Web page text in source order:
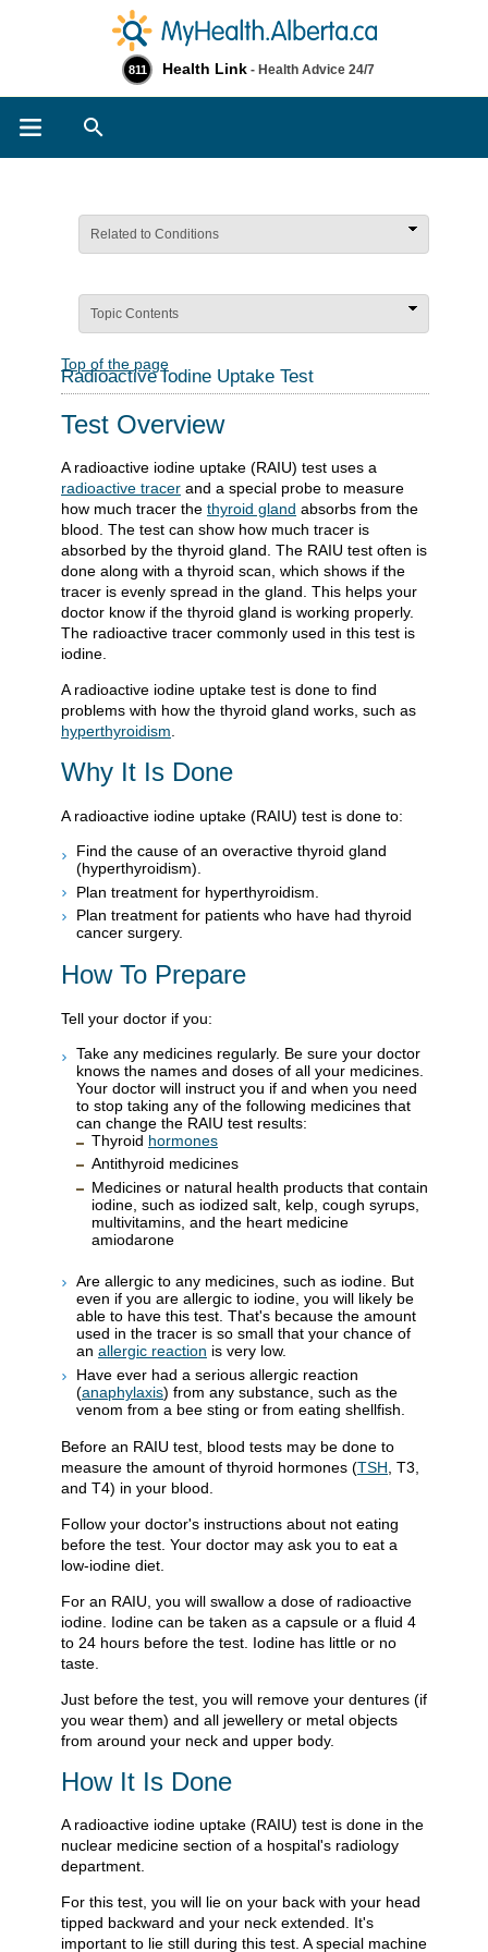
811 Health Link - Health Advice 24/7
Related to Conditions
Topic Contents
Top of the page
Radioactive Iodine Uptake Test
Test Overview
A radioactive iodine uptake (RAIU) test uses a
radioactive tracer and a special probe to measure
how much tracer the thyroid gland absorbs from the
blood. The test can show how much tracer is
absorbed by the thyroid gland. The RAIU test often is
done along with a thyroid scan, which shows if the
tracer is evenly spread in the gland. This helps your
doctor know if the thyroid gland is working properly.
The radioactive tracer commonly used in this test is
iodine.
A radioactive iodine uptake test is done to find
problems with how the thyroid gland works, such as
hyperthyroidism.
Why It Is Done
A radioactive iodine uptake (RAIU) test is done to:
Find the cause of an overactive thyroid gland
(hyperthyroidism).
Plan treatment for hyperthyroidism.
Plan treatment for patients who have had thyroid
cancer surgery.
How To Prepare
Tell your doctor if you:
Take any medicines regularly. Be sure your doctor
knows the names and doses of all your medicines.
Your doctor will instruct you if and when you need
to stop taking any of the following medicines that
can change the RAIU test results:
Thyroid hormones
Antithyroid medicines
Medicines or natural health products that contain
iodine, such as iodized salt, kelp, cough syrups,
multivitamins, and the heart medicine
amiodarone
Are allergic to any medicines, such as iodine. But
even if you are allergic to iodine, you will likely be
able to have this test. That's because the amount
used in the tracer is so small that your chance of
an allergic reaction is very low.
Have ever had a serious allergic reaction
(anaphylaxis) from any substance, such as the
venom from a bee sting or from eating shellfish.
Before an RAIU test, blood tests may be done to
measure the amount of thyroid hormones (TSH , T3,
and T4) in your blood.
Follow your doctor's instructions about not eating
before the test. Your doctor may ask you to eat a
low-iodine diet.
For an RAIU, you will swallow a dose of radioactive
iodine. Iodine can be taken as a capsule or a fluid 4
to 24 hours before the test. Iodine has little or no
taste.
Just before the test, you will remove your dentures (if
you wear them) and all jewellery or metal objects
from around your neck and upper body.
How It Is Done
A radioactive iodine uptake (RAIU) test is done in the
nuclear medicine section of a hospital's radiology
department.
For this test, you will lie on your back with your head
tipped backward and your neck extended. It's
important to lie still during this test. A special machine